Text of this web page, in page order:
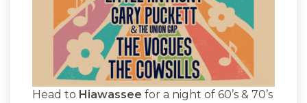
Head to Hiawassee for a night of 60’s & 70’s